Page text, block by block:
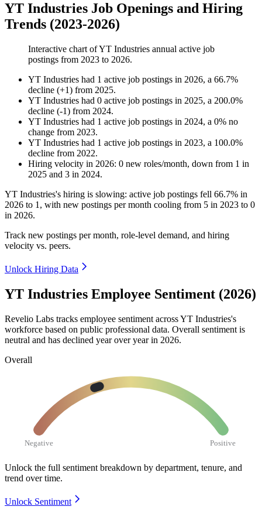
YT Industries Job Openings and Hiring
Trends (2023-2026)
Interactive chart ofYT Industries annual active job
postings from 2023 to 2026.
YT Industries had 1 active job postings in 2026, a 66.7%
decline (+1) from 2025.
YT Industries had 0 active job postings in 2025, a 200.0%
decline (-1) from 2024.
YT Industries had 1 active job postings in 2024, a 0% no
change from 2023.
YT Industries had 1 active job postings in 2023, a 100.0%
decline from 2022.
Hiring velocity in 2026: 0 new roles/month, down from 1 in
2025 and 3 in 2024.
YT Industries's hiring is slowing: active job postings fell 66.7% in
2026 to 1 , with new postings per month cooling from 5 in 2023 to 0
in 2026.
Track new postings per month, role-level demand, and hiring
velocity vs. peers.
Unlock Hiring Data
YT Industries Employee Sentiment (2026)
Revelio Labs tracks employee sentiment across YT Industries's
workforce based on public professional data. Overall sentiment is
neutral and has declined year over year in 2026.
Overall
Negative Positive
Unlock the full sentiment breakdown by department, tenure, and
trend over time.
Unlock Sentiment